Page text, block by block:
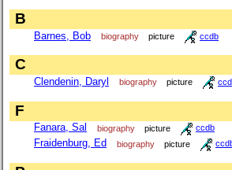
B
Barnes, Bob biography picture ccdb
C
Clendenin, Daryl biography picture
F
Fanara, Sal biography picture ccdb
Fraidenburg, Ed biography picture